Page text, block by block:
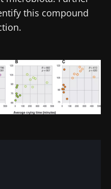
this compound